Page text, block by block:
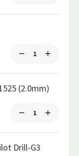
(2.0mm)
Drill-G3